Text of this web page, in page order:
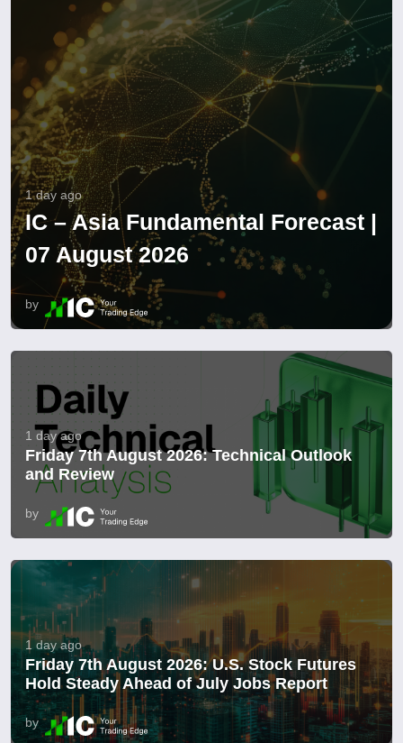
1 day ago
IC – Asia Fundamental Forecast |
07 August 2026
by
1 day ago
Friday 7th August 2026: Technical Outlook
and Review
by
1 day ago
Friday 7th August 2026: U.S. Stock Futures
Hold Steady Ahead of July Jobs Report
by